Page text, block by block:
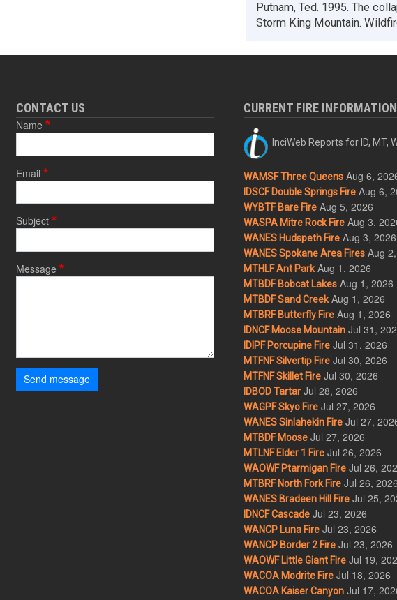
Putnam, Ted. 1995. The
Storm King Mountain.
CONTACT US
Name
Email
Subject
Message
Send message
CURRENT FIRE INFORMATION
InciWeb Reports for ID, MT,
WAMSF Three Queens Aug 6,
IDSCF Double Springs Fire Aug 6,
WYBTF Bare Fire Aug 5, 2026
WASPA Mitre Rock Fire Aug 3,
WANES Hudspeth Fire Aug 3, 2026
WANES Spokane Area Fires Aug
MTHLF Ant Park Aug 1, 2026
MTBDF Bobcat Lakes Aug 1, 2026
MTBDF Sand Creek Aug 1, 2026
MTBRF Butterfly Fire Aug 1, 2026
IDNCF Moose Mountain Jul 31,
IDIPF Porcupine Fire Jul 31, 2026
MTFNF Silvertip Fire Jul 30, 2026
MTFNF Skillet Fire Jul 30, 2026
IDBOD Tartar Jul 28, 2026
WAGPF Skyo Fire Jul 27, 2026
WANES Sinlahekin Fire Jul 27,
MTBDF Moose Jul 27, 2026
MTLNF Elder 1 Fire Jul 26, 2026
WAOWF Ptarmigan Fire Jul 26,
MTBRF North Fork Fire Jul 26, 2026
WANES Bradeen Hill Fire Jul 25,
IDNCF Cascade Jul 23, 2026
WANCP Luna Fire Jul 23, 2026
WANCP Border 2 Fire Jul 23, 2026
WAOWF Little Giant Fire Jul 19,
WACOA Modrite Fire Jul 18, 2026
WACOA Kaiser Canyon Jul 17,